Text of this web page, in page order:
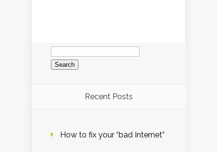
Search
for:
Recent Posts
How to fix your “bad Internet”